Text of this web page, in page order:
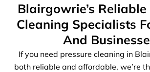
Blairgowrie’s
Cleaning Specialists
And
If you need pressure cleaning in
both reliable and affordable, we’re